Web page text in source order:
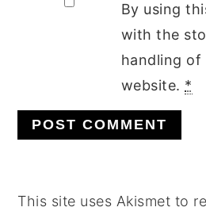
By using
with the
handling
website. *
This site uses Akismet to